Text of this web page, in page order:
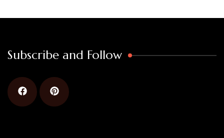
Subscribe and Follow